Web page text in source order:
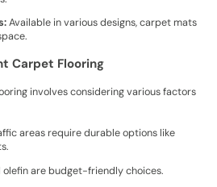
Available in various designs, carpet mats
Carpet Flooring
involves considering various factors
areas require durable options like
olefin are budget-friendly choices.